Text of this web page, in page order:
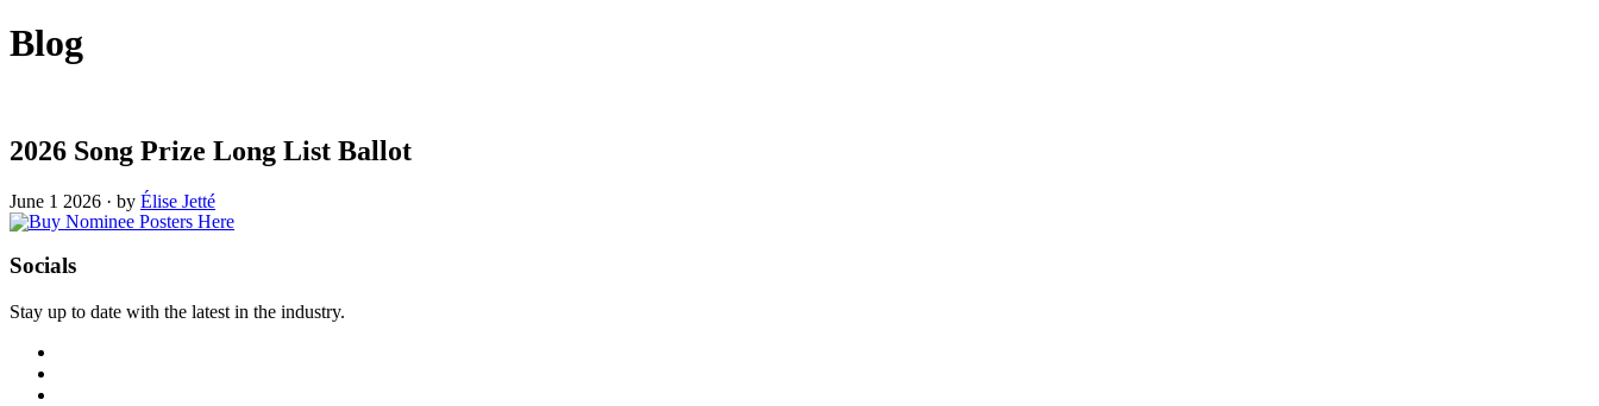
Blog
2026 Song Prize Long List Ballot
June 1 2026 · by Élise Jetté
Socials
Stay up to date with the latest in the industry.